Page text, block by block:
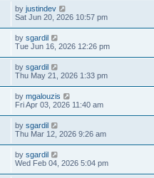
by justindev
Sat Jun 20, 2026 10:57 pm
by sgardil
Tue Jun 16, 2026 12:26 pm
by sgardil
Thu May 21, 2026 1:33 pm
by mgalouzis
Fri Apr 03, 2026 11:40 am
by sgardil
Thu Mar 12, 2026 9:26 am
by sgardil
Wed Feb 04, 2026 5:04 pm